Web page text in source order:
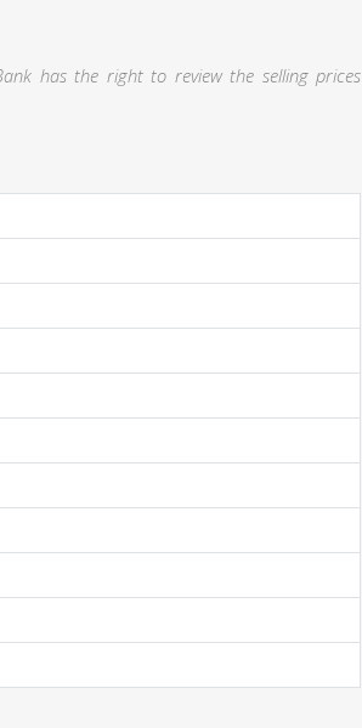
has the right to review the selling prices